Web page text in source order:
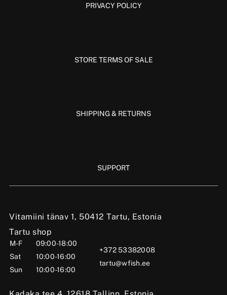
Vitamiini tänav 1, 50412 Tartu, Estonia
Tartu shop
M-F
09:00-18:00
Sat
10:00-16:00
Sun
10:00-16:00
+372 53382008
tartu@wfish.ee
PRIVACY POLICY
STORE TERMS OF SALE
SHIPPING & RETURNS
SUPPORT